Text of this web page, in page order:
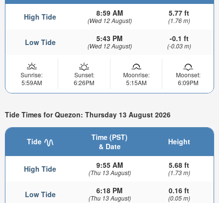
High Tide 8:59 AM
(Wed 12 August)
5.77 ft
(1.76 m)
Low Tide 5:43 PM
(Wed 12 August)
-0.1 ft
(-0.03 m)
Sunrise:
5:59AM
Sunset:
6:26PM
Moonrise:
5:15AM
Moonset:
6:09PM
Tide Times for Quezon: Thursday 13 August 2026
Tide
Time (PST)
& Date
Height
High Tide 9:55 AM
(Thu 13 August)
5.68 ft
(1.73 m)
Low Tide 6:18 PM
(Thu 13 August)
0.16 ft
(0.05 m)